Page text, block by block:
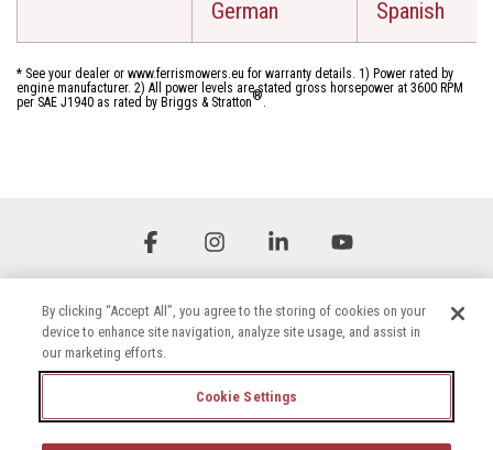
German
Spanish
* See your dealer or www.ferrismowers.eu for warranty details. 1) Power rated by
engine manufacturer. 2) All power levels are stated gross horsepower at 3600 RPM
per SAE J1940 as rated by Briggs & Stratton®
FacebookInstagramLinkedin
By clicking “Accept All”, you agree to the storing of cookies on your
device to enhance site navigation, analyze site usage, and assist in
our marketing efforts.
Cookie Settings